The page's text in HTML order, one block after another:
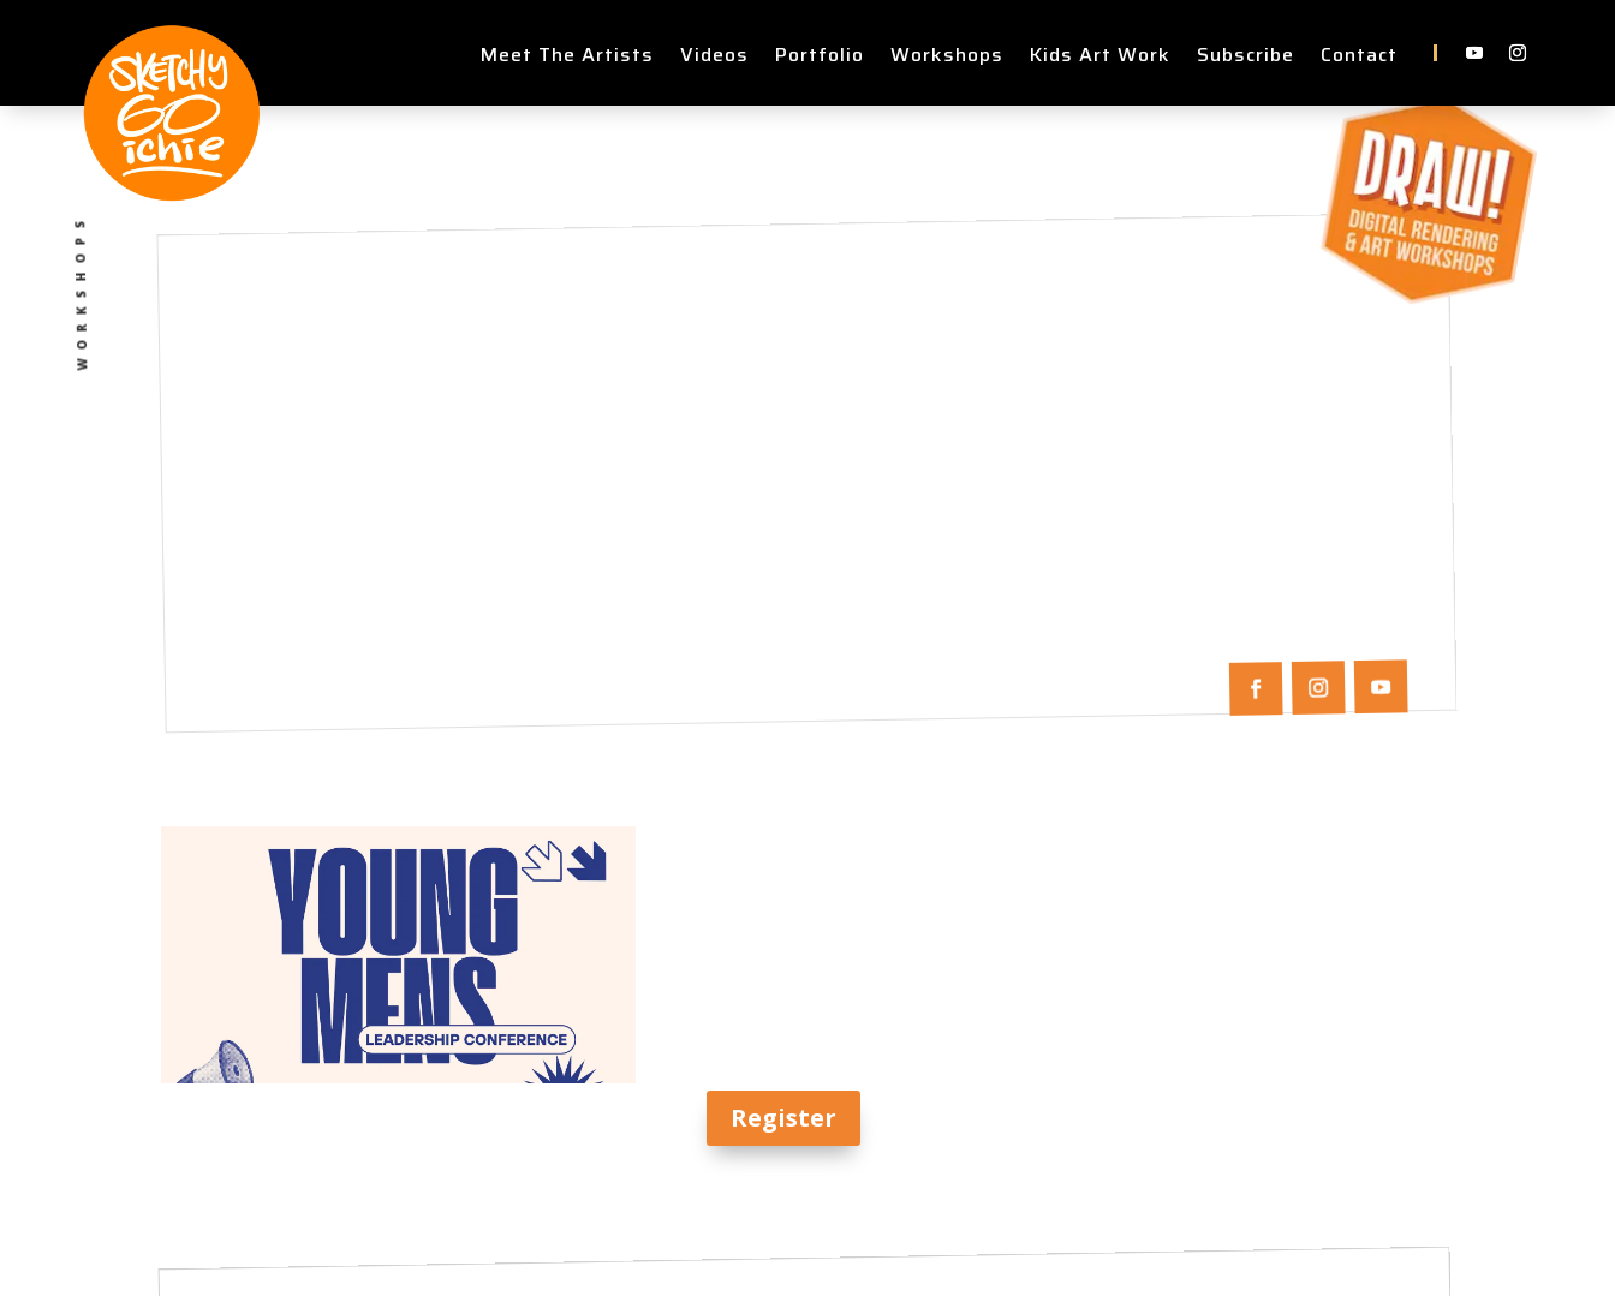
Meet The Artists Videos Portfolio Workshops Kids Art Work Subscribe Contact
WORKSHOPS
Register